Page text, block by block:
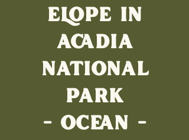
ELOPE IN
ACADIA
NATIONAL
PARK
- OCEAN -